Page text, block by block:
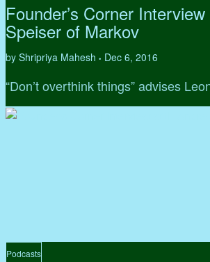
Founder’s Corner
Speiser of Markov
by Shripriya Mahesh • Dec 6, 2016
“Don’t overthink things” advises
Podcasts